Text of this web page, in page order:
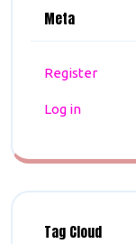
Meta
Register
Log in
Tag Cloud